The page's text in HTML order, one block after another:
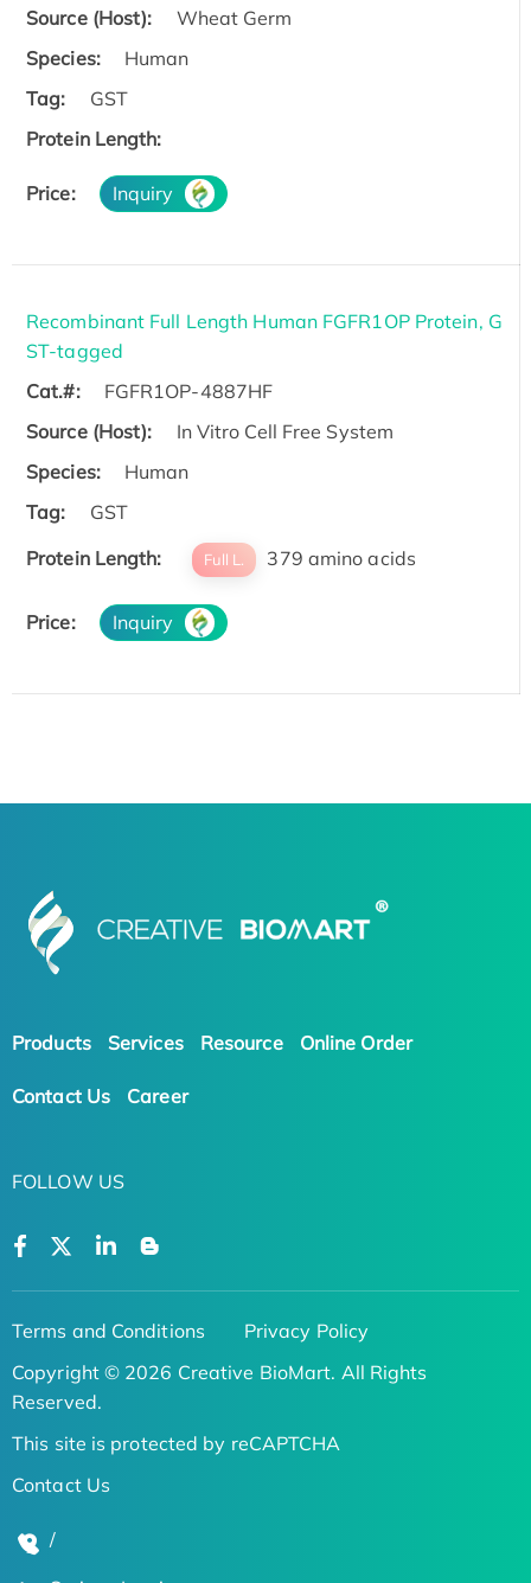
Source (Host):
Wheat Germ
Species:
Human
Tag:
GST
Protein Length:
Price: Inquiry
Recombinant Full Length Human FGFR1OP Protein, G
ST-tagged
Cat.#:
FGFR1OP-4887HF
Source (Host):
In Vitro Cell Free System
Species:
Human
Tag:
GST
Protein Length:
Full L. 379 amino acids
Price: Inquiry
Products Services Resource Online Order
Contact Us Career
FOLLOW US
Terms and Conditions
Privacy Policy
Copyright © 2026 Creative BioMart. All Rights
Reserved.
This site is protected by reCAPTCHA
Contact Us
/